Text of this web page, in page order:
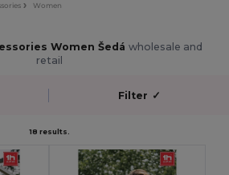
Women
Women Šedá wholesale and
retail
Filter ✓
18 results.